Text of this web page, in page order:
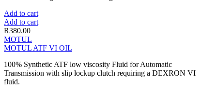
Add to cart
Add to cart
R380.00
MOTUL
MOTUL ATF VI OIL
100% Synthetic ATF low viscosity Fluid for Automatic
Transmission with slip lockup clutch requiring a DEXRON VI
fluid.